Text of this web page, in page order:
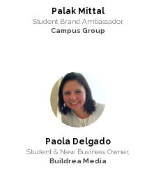
Palak Mittal
Student Brand Ambassador,
Campus Group
Paola Delgado
Student & New Business Owner,
Buildrea Media